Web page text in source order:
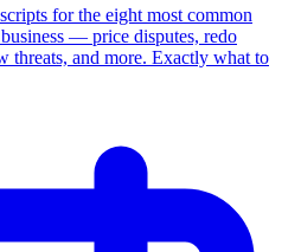
for the eight most common
— price disputes, redo
threats, and more. Exactly what to